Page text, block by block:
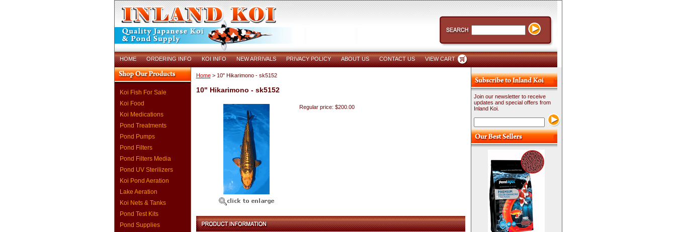
HOME ORDERING INFO KOI INFO NEW ARRIVALS PRIVACY POLICY ABOUT US CONTACT US VIEW CART
Koi Fish For Sale
Koi Food
Koi Medications
Pond Treatments
Pond Pumps
Pond Filters
Pond Filters Media
Pond UV Sterilizers
Koi Pond Aeration
Lake Aeration
Koi Nets & Tanks
Pond Test Kits
Pond Supplies
Home> 10" Hikarimono - sk5152
10" Hikarimono - sk5152
Regular price: $200.00
Join our newsletter to receive
updates and special offers from
Inland Koi.